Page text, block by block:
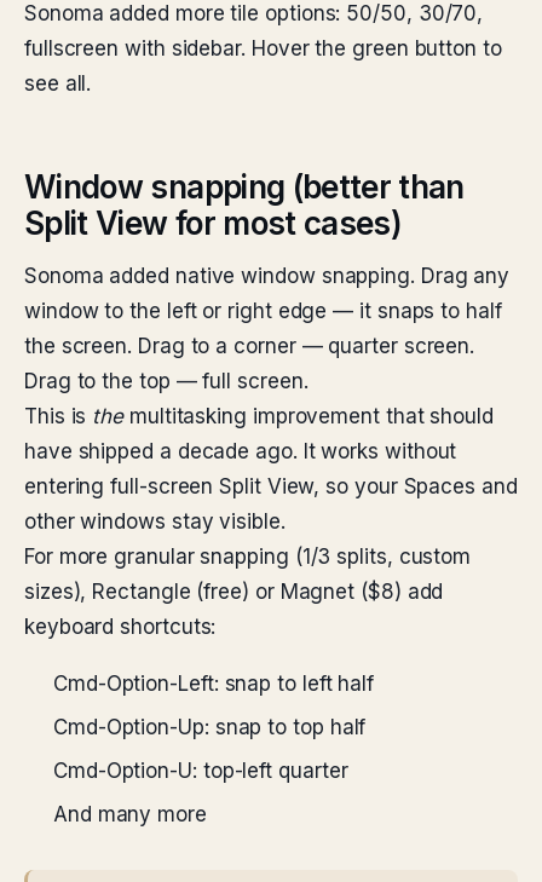
Sonoma added more tile options: 50/50, 30/70,
fullscreen with sidebar. Hover the green button to
see all.
Window snapping (better than
Split View for most cases)
Sonoma added native window snapping. Drag any
window to the left or right edge — it snaps to half
the screen. Drag to a corner — quarter screen.
Drag to the top — full screen.
This is themultitasking improvement that should
have shipped a decade ago. It works without
entering full-screen Split View, so your Spaces and
other windows stay visible.
For more granular snapping (1/3 splits, custom
sizes), Rectangle (free) or Magnet ($8) add
keyboard shortcuts:
Cmd-Option-Left: snap to left half
Cmd-Option-Up: snap to top half
Cmd-Option-U: top-left quarter
And many more